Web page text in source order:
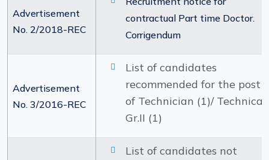
Advertisement
No. 2/2018-REC
contractual Part time Doctor.
Corrigendum
Advertisement
No. 3/2016-REC
List of candidates
recommended for the post
of Technician (1)/ Technical
Gr.II (1)
List of candidates not